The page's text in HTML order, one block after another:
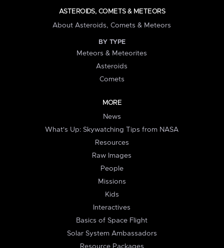
ASTEROIDS, COMETS & METEORS
About Asteroids, Comets & Meteors
BY TYPE
Meteors & Meteorites
Asteroids
Comets
MORE
News
What's Up: Skywatching Tips from NASA
Resources
Raw Images
People
Missions
Kids
Interactives
Basics of Space Flight
Solar System Ambassadors
Resource Packages